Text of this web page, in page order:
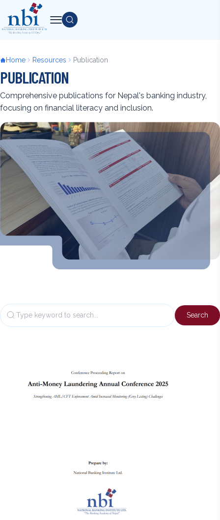
to
main
content
Breadcrumb
Home Resources Publication
PUBLICATION
Comprehensive publications for Nepal's banking industry,
focusing on financial literacy and inclusion.
Back
to